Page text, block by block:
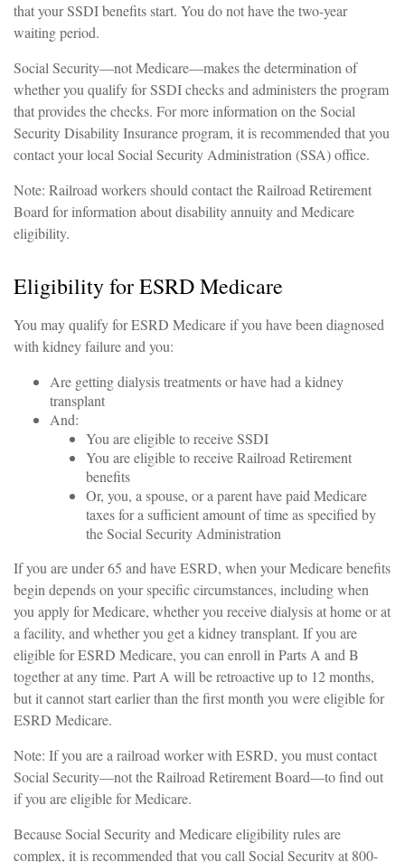
that your SSDI benefits start. You do not have the two-year
waiting period.
Social Security—not Medicare—makes the determination of
whether you qualify for SSDI checks and administers the program
that provides the checks. For more information on the Social
Security Disability Insurance program, it is recommended that you
contact your local Social Security Administration (SSA) office.
Note: Railroad workers should contact the Railroad Retirement
Board for information about disability annuity and Medicare
eligibility.
Eligibility for ESRD Medicare
You may qualify for ESRD Medicare if you have been diagnosed
with kidney failure and you:
Are getting dialysis treatments or have had a kidney
transplant
And:
You are eligible to receive SSDI
You are eligible to receive Railroad Retirement
benefits
Or, you, a spouse, or a parent have paid Medicare
taxes for a sufficient amount of time as specified by
the Social Security Administration
If you are under 65 and have ESRD, when your Medicare benefits
begin depends on your specific circumstances, including when
you apply for Medicare, whether you receive dialysis at home or at
a facility, and whether you get a kidney transplant. If you are
eligible for ESRD Medicare, you can enroll in Parts A and B
together at any time. Part A will be retroactive up to 12 months,
but it cannot start earlier than the first month you were eligible for
ESRD Medicare.
Note: If you are a railroad worker with ESRD, you must contact
Social Security—not the Railroad Retirement Board—to find out
if you are eligible for Medicare.
Because Social Security and Medicare eligibility rules are
complex, it is recommended that you call Social Security at 800-